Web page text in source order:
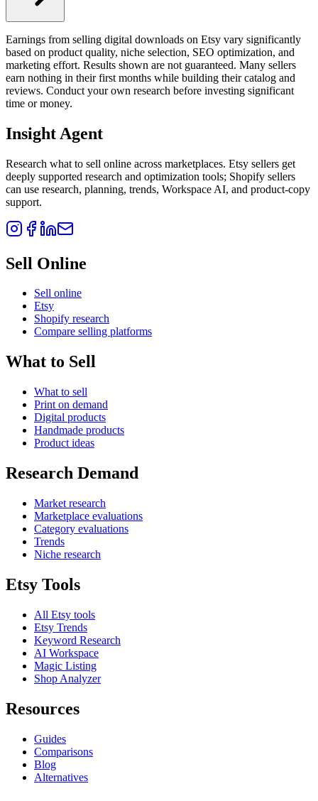
Earnings from selling digital downloads on Etsy vary significantly
based on product quality, niche selection, SEO optimization, and
marketing effort. Results shown are not guaranteed. Many sellers
earn nothing in their first months while building their catalog and
reviews. Conduct your own research before investing significant
time or money.
Insight Agent
Research what to sell online across marketplaces. Etsy sellers get
deeply supported research and optimization tools; Shopify sellers
can use research, planning, trends, Workspace AI, and product-copy
support.
Sell Online
Sell online
Etsy
Shopify research
Compare selling platforms
What to Sell
What to sell
Print on demand
Digital products
Handmade products
Product ideas
Research Demand
Market research
Marketplace evaluations
Category evaluations
Trends
Niche research
Etsy Tools
All Etsy tools
Etsy Trends
Keyword Research
AI Workspace
Magic Listing
Shop Analyzer
Resources
Guides
Comparisons
Blog
Alternatives